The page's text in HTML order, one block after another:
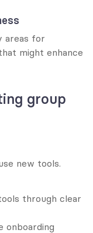
areas for
might enhance
group
new tools.
through clear
onboarding